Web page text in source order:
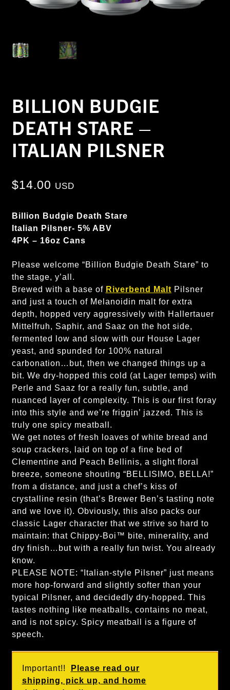
BILLION BUDGIE
DEATH STARE –
ITALIAN PILSNER
$14.00 USD
Billion Budgie Death Stare
Italian Pilsner- 5% ABV
4PK – 16oz Cans
Please welcome “Billion Budgie Death Stare” to
the stage, y’all.
Brewed with a base of Riverbend Malt Pilsner
and just a touch of Melanoidin malt for extra
depth, hopped very aggressively with Hallertauer
Mittelfruh, Saphir, and Saaz on the hot side,
fermented low and slow with our House Lager
yeast, and spunded for 100% natural
carbonation…but, then we changed things up a
bit. We dry-hopped this cold (at Lager temps) with
Perle and Saaz for a really fun, subtle, and
nuanced layer of complexity. This is our first foray
into this style and we’re friggin’ jazzed. This is
truly one spicy meatball.
We get notes of fresh loaves of white bread and
soup crackers, laid on top of a fine bed of
Clementine and Peach Bellinis, a slight floral
breeze, someone shouting “BELLISIMO, BELLA!”
from a distance, and just a chef’s kiss of
crystalline resin (that’s Brewer Ben’s tasting note
and we love it). Obviously, this also packs our
classic Lager character that we strive so hard to
maintain: that Chippy-Boi™ bite, minerality, and
dry finish…but with a really fun twist. You already
know.
PLEASE NOTE: “Italian-style Pilsner” just means
more hop-forward and slightly softer than your
typical Pilsner, and decidedly dry-hopped. This
tastes nothing like meatballs, contains no meat,
and is not spicy. Spicy meatball is a figure of
speech.
Important!!
Please read our
shipping, pick up, and home